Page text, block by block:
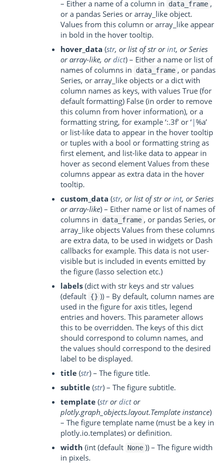
– Either a name of a column in
data_frame ,
or a pandas Series or array_like object.
Values from this column or array_like appear
in bold in the hover tooltip.
hover_data (str, orlist of strorint, orSeries
orarray-like, ordict) – Either a name or list of
names of columns in
data_frame , or pandas
Series, or array_like objects or a dict with
column names as keys, with values True (for
default formatting) False (in order to remove
this column from hover information), or a
formatting string, for example ‘:.3f’ or ‘|%a’
or list-like data to appear in the hover tooltip
or tuples with a bool or formatting string as
first element, and list-like data to appear in
hover as second element Values from these
columns appear as extra data in the hover
tooltip.
custom_data (str, orlist of strorint, orSeries
orarray-like) – Either name or list of names of
columns in
data_frame , or pandas Series, or
array_like objects Values from these columns
are extra data, to be used in widgets or Dash
callbacks for example. This data is not user-
visible but is included in events emitted by
the figure (lasso selection etc.)
labels (dict with str keys and str values
(default {} )) – By default, column names are
used in the figure for axis titles, legend
entries and hovers. This parameter allows
this to be overridden. The keys of this dict
should correspond to column names, and
the values should correspond to the desired
label to be displayed.
title (str) – The figure title.
subtitle (str) – The figure subtitle.
template (strordictor
plotly.graph_objects.layout.Template instance)
– The figure template name (must be a key in
plotly.io.templates) or definition.
width (int (default None )) – The figure width
in pixels.